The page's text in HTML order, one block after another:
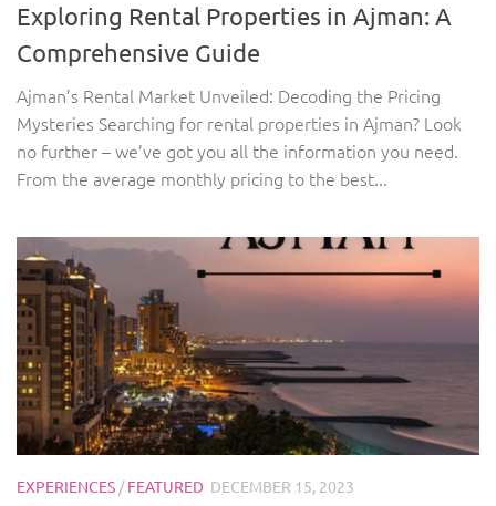
Exploring Rental Properties in Ajman: A
Comprehensive Guide
Ajman’s Rental Market Unveiled: Decoding the Pricing
Mysteries Searching for rental properties in Ajman? Look
no further – we’ve got you all the information you need.
From the average monthly pricing to the best...
EXPERIENCES /FEATURED DECEMBER 15, 2023